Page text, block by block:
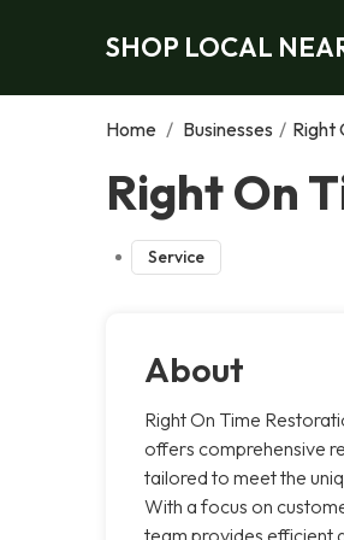
SHOP LOCAL
Home / Businesses / Right
Right On
Service
About
Right On Time
offers comprehensive
tailored to meet the
With a focus on
team provides efficient